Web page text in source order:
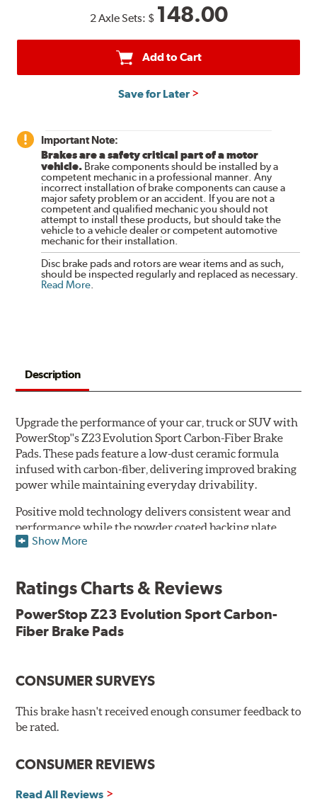
2 Axle Sets: $ 148.00
Add to Cart
Save for Later
Important Note:
Brakes are a safety critical part of a motor
vehicle. Brake components should be installed by a
competent mechanic in a professional manner. Any
incorrect installation of brake components can cause a
major safety problem or an accident. If you are not a
competent and qualified mechanic you should not
attempt to install these products, but should take the
vehicle to a vehicle dealer or competent automotive
mechanic for their installation.
Disc brake pads and rotors are wear items and as such,
should be inspected regularly and replaced as necessary.
Read More.
Description
Upgrade the performance of your car, truck or SUV with
PowerStop''s Z23 Evolution Sport Carbon-Fiber Brake
Pads. These pads feature a low-dust ceramic formula
infused with carbon-fiber, delivering improved braking
power while maintaining everyday drivability.
Positive mold technology delivers consistent wear and
performance while the powder coated backing plate
resists rust and corrosion. The brake pads are drop-in
Features & Benefits
Low-dust formulation verified through 3rd party on-vehicle
testing
New pin bushing kit
Hi-temp brake lubricant
60-day hassle-free returns
90-day / 3,000 miles warranty
Show More
Ratings Charts & Reviews
PowerStop Z23 Evolution Sport Carbon-
Fiber Brake Pads
CONSUMER SURVEYS
This brake hasn't received enough consumer feedback to
be rated.
CONSUMER REVIEWS
Read All Reviews